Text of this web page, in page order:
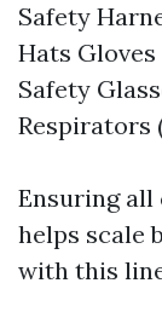
Safety
Hats
Safety
Respirators
Ensuring all
helps scale
with this